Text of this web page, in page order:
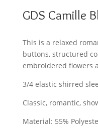
GDS Camille
This is a relaxed
buttons, structured
embroidered flowers
3/4 elastic shirred
Classic, romantic,
Material: 55%